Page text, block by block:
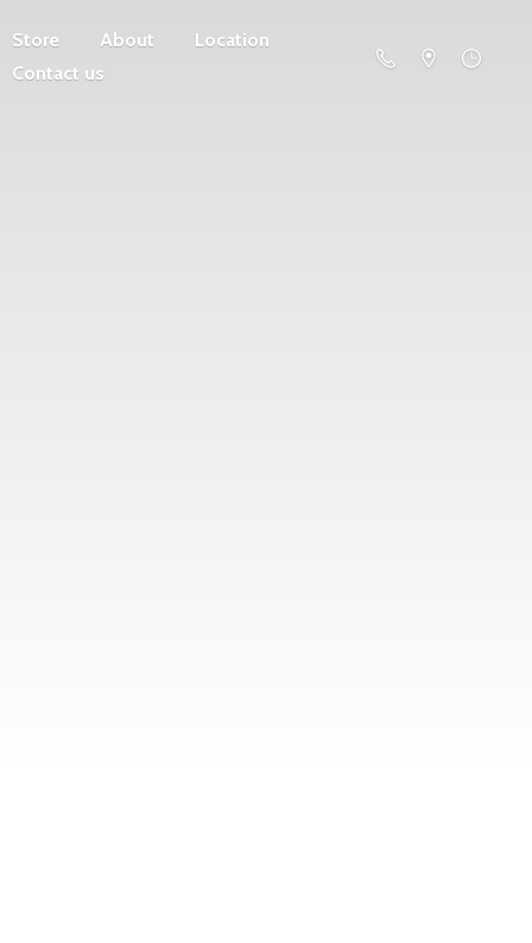
Store About
Location
Contact us